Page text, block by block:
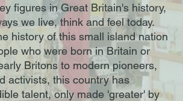
figures in Great Britain's history,
we live, think and feel today.
history of this small island nation
who were born in Britain or
Britons to modern pioneers,
activists, this country has
talent, only made 'greater' by